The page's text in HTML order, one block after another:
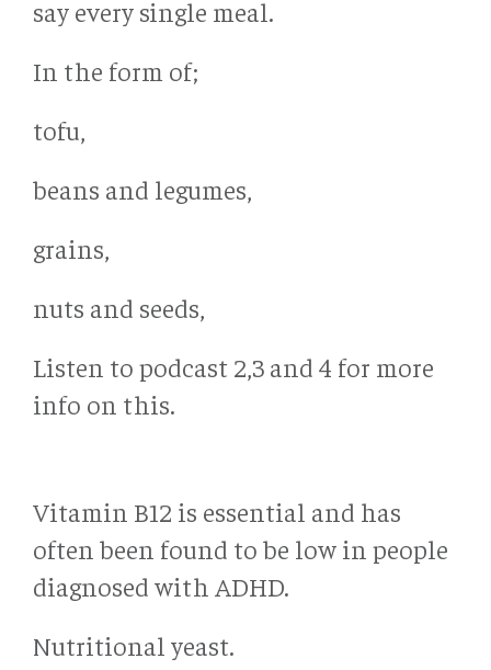
say every single meal.
In the form of;
tofu,
beans and legumes,
grains,
nuts and seeds,
Listen to podcast 2,3 and 4 for more
info on this.
Vitamin B12 is essential and has
often been found to be low in people
diagnosed with ADHD.
Nutritional yeast.